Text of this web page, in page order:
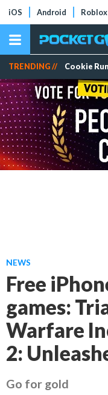
iOS Android Roblox
TRENDING // Cookie
NEWS
Free
games:
Warfare
2:
Go for gold